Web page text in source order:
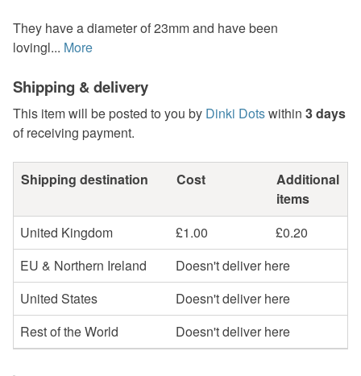
They have a diameter of 23mm and have been
lovingl... More
Shipping & delivery
This item will be posted to you by Dinki Dotswithin 3 days
of receiving payment.
Shipping destination Cost
Additional
items
United Kingdom
£1.00
£0.20
EU & Northern Ireland
Doesn't deliver here
United States
Doesn't deliver here
Rest of the World
Doesn't deliver here